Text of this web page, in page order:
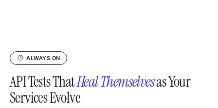
ALWAYS ON
API Tests ThatHeal Themselvesas Your
Services Evolve